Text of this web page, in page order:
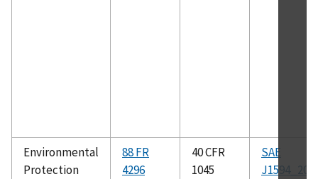
Environmental
Protection
88 FR
4296
40 CFR
1045
SAE